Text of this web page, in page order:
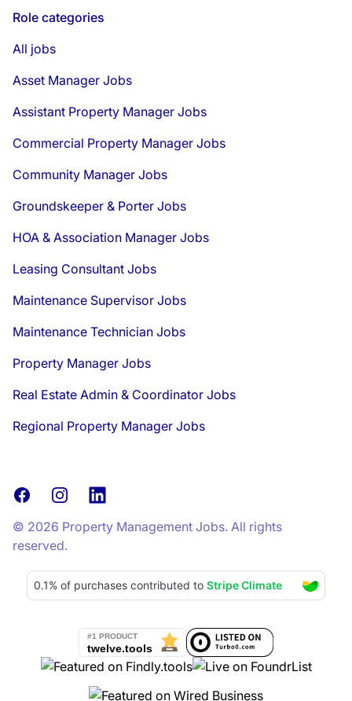
Role categories
All jobs
Asset Manager Jobs
Assistant Property Manager Jobs
Commercial Property Manager Jobs
Community Manager Jobs
Groundskeeper & Porter Jobs
HOA & Association Manager Jobs
Leasing Consultant Jobs
Maintenance Supervisor Jobs
Maintenance Technician Jobs
Property Manager Jobs
Real Estate Admin & Coordinator Jobs
Regional Property Manager Jobs
FacebookInstagramLinkedIn
© 2026 Property Management Jobs. All rights
reserved.